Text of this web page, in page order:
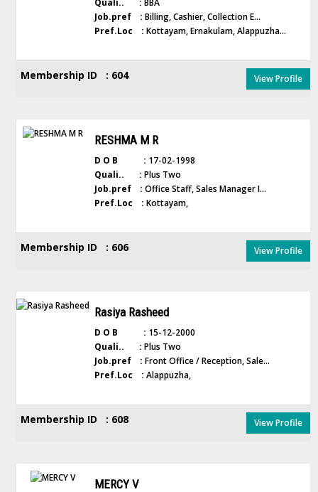
Quali.. : BBA
Job.pref : Billing, Cashier, Collection E...
Pref.Loc : Kottayam, Ernakulam, Alappuzha...
Membership ID : 604 View Profile
RESHMA M R
D O B : 17-02-1998
Quali.. : Plus Two
Job.pref : Office Staff, Sales Manager I...
Pref.Loc : Kottayam,
Membership ID : 606 View Profile
Rasiya Rasheed
D O B : 15-12-2000
Quali.. : Plus Two
Job.pref : Front Office / Reception, Sale...
Pref.Loc : Alappuzha,
Membership ID : 608 View Profile
MERCY V